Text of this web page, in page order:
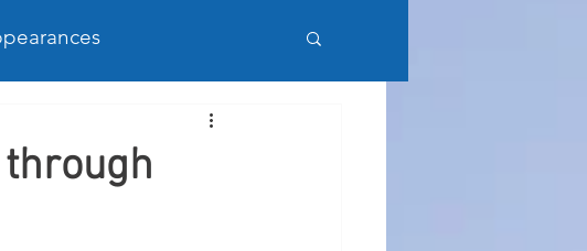
Preferred Stock Research